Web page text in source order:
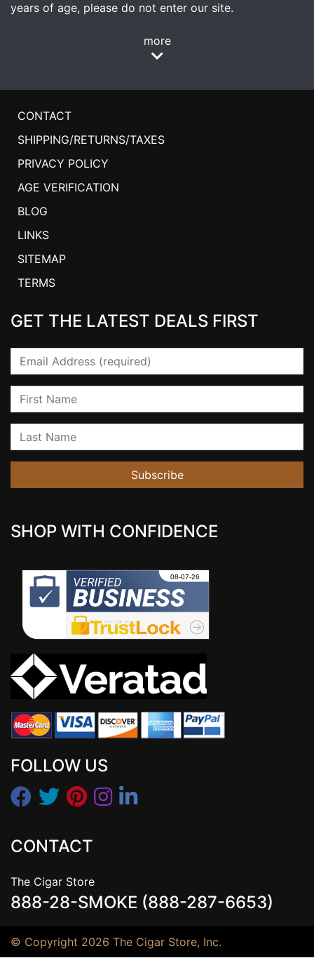
years of age, please do not enter our site.
more
CONTACT
SHIPPING/RETURNS/TAXES
PRIVACY POLICY
AGE VERIFICATION
BLOG
LINKS
SITEMAP
TERMS
GET THE LATEST DEALS FIRST
Email
First Name
Last Name
Subscribe
SHOP WITH CONFIDENCE
FOLLOW US
CONTACT
The Cigar Store
888-28-SMOKE (888-287-6653)
© Copyright 2026 The Cigar Store, Inc.